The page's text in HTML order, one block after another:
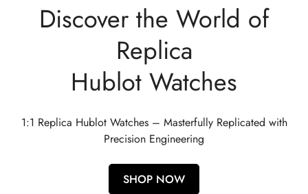
Discover the World of
Replica
Hublot Watches
1:1 Replica Hublot Watches – Masterfully Replicated with
Precision Engineering
SHOP NOW